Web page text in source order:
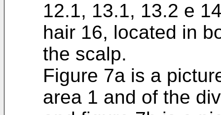
12.1, 13.1, 13.2 e
hair 16, located in
the scalp.
Figure 7a is a
area 1 and of the